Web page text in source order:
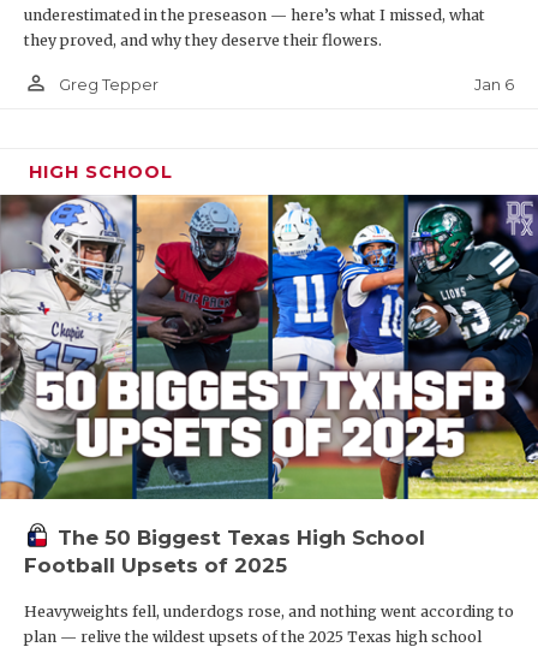
underestimated in the preseason — here’s what I missed, what
they proved, and why they deserve their flowers.
person_outline Greg Tepper Jan 6
HIGH SCHOOL
The 50 Biggest Texas High School
Football Upsets of 2025
Heavyweights fell, underdogs rose, and nothing went according to
plan — relive the wildest upsets of the 2025 Texas high school